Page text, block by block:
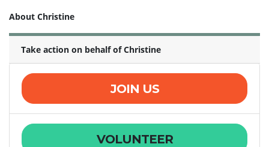
About Christine
Take action on behalf of Christine
JOIN US
VOLUNTEER